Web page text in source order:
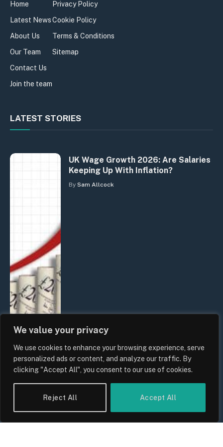
We value your privacy
We use cookies to enhance your browsing experience, serve
personalized ads or content, and analyze our traffic. By
clicking "Accept All", you consent to our use of cookies.
Reject All Accept All
Home
Latest News
About Us
Our Team
Contact Us
Join the team
Privacy Policy
Cookie Policy
Terms & Conditions
Sitemap
LATEST STORIES
UK Wage Growth 2026: Are Salaries
Keeping Up With Inflation?
By Sam Allcock
UK Food Prices 2026: ONS Inflation
Data, Supply Chain Drivers, and
Consumer Impact